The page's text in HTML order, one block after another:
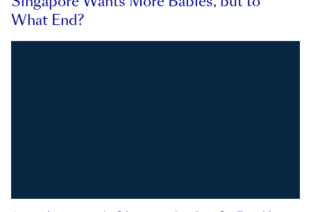
What End?